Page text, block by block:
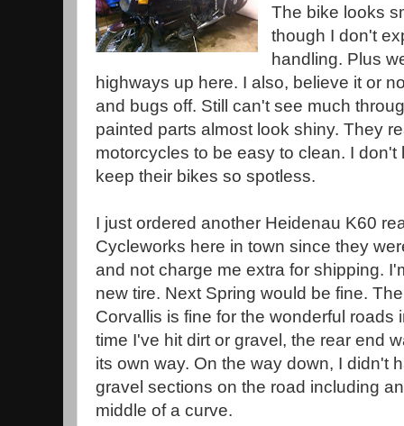
The bike looks
though I don't
handling. Plus
highways up here. I also, believe it or
and bugs off. Still can't see much
painted parts almost look shiny. They
motorcycles to be easy to clean. I
keep their bikes so spotless.
I just ordered another Heidenau K60
Cycleworks here in town since they
and not charge me extra for shipping.
new tire. Next Spring would be fine.
Corvallis is fine for the wonderful roads
time I've hit dirt or gravel, the rear end
its own way. On the way down, I didn't
gravel sections on the road including
middle of a curve.